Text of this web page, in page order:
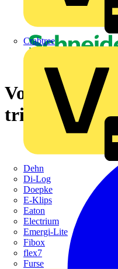
Crabtree
Dehn
Di-Log
Doepke
E-Klips
Eaton
Electrium
Emergi-Lite
Fibox
flex7
Furse
Voltage
tripping unit -